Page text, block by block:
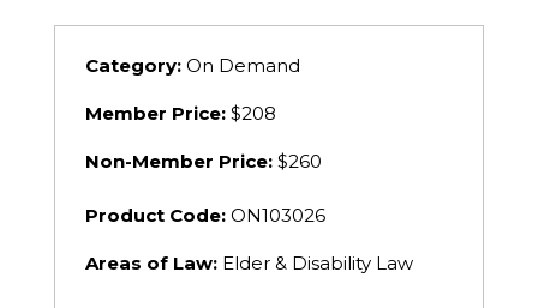
Category:On Demand
Member Price:$208
Non-Member Price:$260
Product Code:ON103026
Areas of Law: Elder & Disability Law